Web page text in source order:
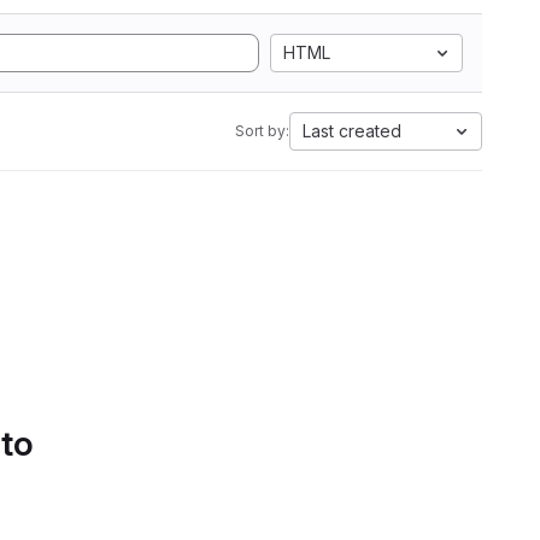
HTML
Sort by: Last created